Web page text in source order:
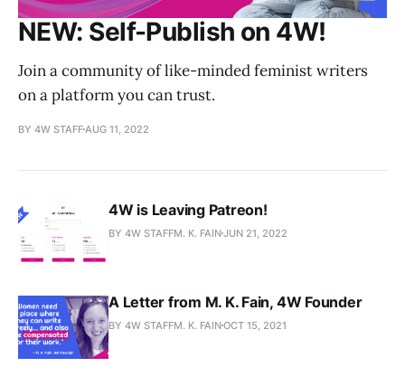
NEW: Self-Publish on 4W!
Join a community of like-minded feminist writers
on a platform you can trust.
BY 4W STAFF AUG 11, 2022
4W is Leaving Patreon!
BY 4W STAFFM. K. FAINJUN 21, 2022
A Letter from M. K. Fain, 4W Founder
BY 4W STAFFM. K. FAINOCT 15, 2021